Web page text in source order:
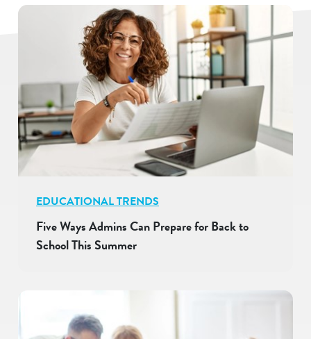
EDUCATIONAL TRENDS
Five Ways Admins Can Prepare for Back to
School This Summer